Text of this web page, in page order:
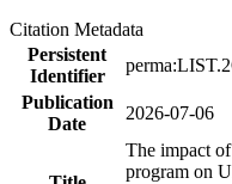
Citation Metadata
Persistent
Identifier
Publication
Date
2026-07-06
The impact
program on